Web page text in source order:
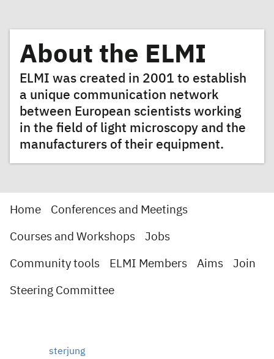
About the ELMI
ELMI was created in 2001 to establish
a unique communication network
between European scientists working
in the field of light microscopy and the
manufacturers of their equipment.
Home Conferences and Meetings
Courses and Workshops Jobs
Community tools ELMI Members Aims Join
Steering Committee
sterjung